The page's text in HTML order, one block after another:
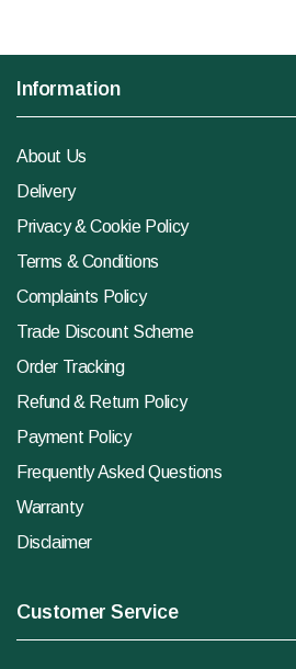
Information
About Us
Delivery
Privacy & Cookie Policy
Terms & Conditions
Complaints Policy
Trade Discount Scheme
Order Tracking
Refund & Return Policy
Payment Policy
Frequently Asked Questions
Warranty
Disclaimer
Customer Service